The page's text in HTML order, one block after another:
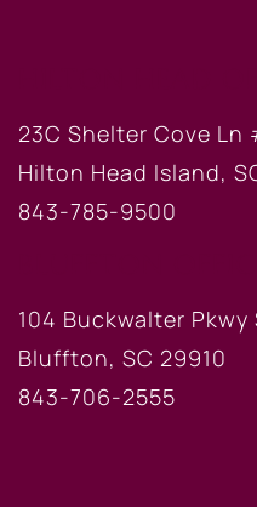
23C Shelter Cove Ln
Hilton Head Island,
843-785-9500
104 Buckwalter Pkwy
Bluffton, SC 29910
843-706-2555